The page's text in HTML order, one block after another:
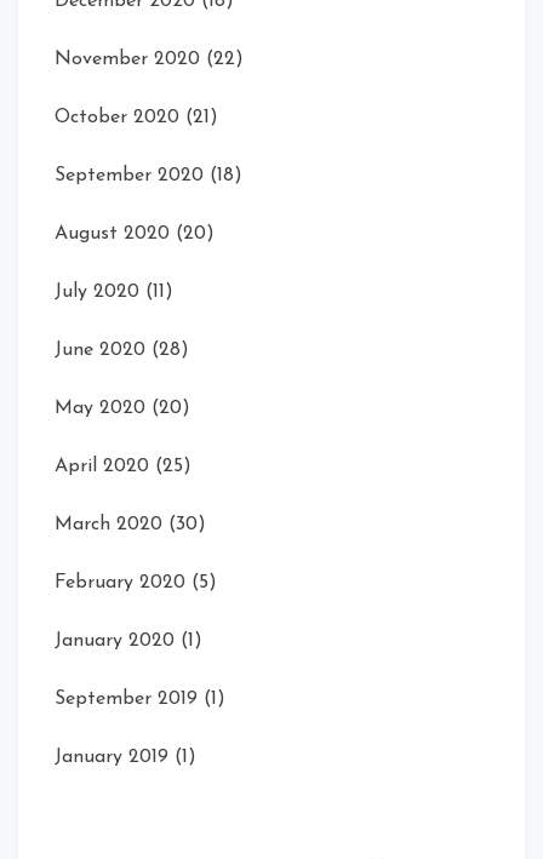
November 2020 (22)
October 2020 (21)
September 2020 (18)
August 2020 (20)
July 2020 (11)
June 2020 (28)
May 2020 (20)
April 2020 (25)
March 2020 (30)
February 2020 (5)
January 2020 (1)
September 2019 (1)
January 2019 (1)